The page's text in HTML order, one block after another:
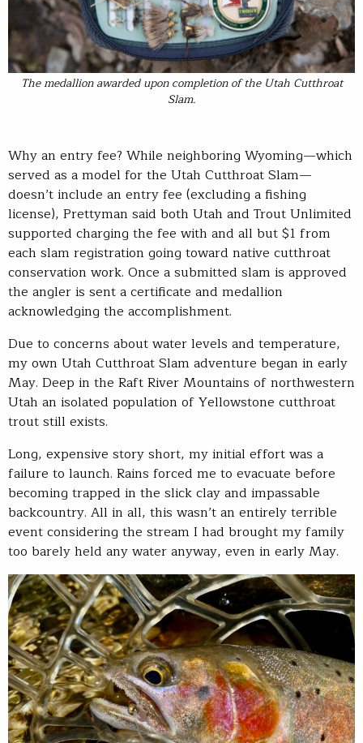
The medallion awarded upon completion of the Utah Cutthroat
Slam.
Why an entry fee? While neighboring Wyoming—which
served as a model for the Utah Cutthroat Slam—
doesn’t include an entry fee (excluding a fishing
license), Prettyman said both Utah and Trout Unlimited
supported charging the fee with and all but $1 from
each slam registration going toward native cutthroat
conservation work. Once a submitted slam is approved
the angler is sent a certificate and medallion
acknowledging the accomplishment.
Due to concerns about water levels and temperature,
my own Utah Cutthroat Slam adventure began in early
May. Deep in the Raft River Mountains of northwestern
Utah an isolated population of Yellowstone cutthroat
trout still exists.
Long, expensive story short, my initial effort was a
failure to launch. Rains forced me to evacuate before
becoming trapped in the slick clay and impassable
backcountry. All in all, this wasn’t an entirely terrible
event considering the stream I had brought my family
too barely held any water anyway, even in early May.